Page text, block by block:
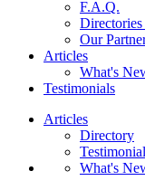
F.A.Q.
Our
Articles
What's
Testimonials
Articles
Directory
What's